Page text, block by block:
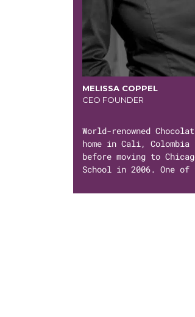
MELISSA COPPEL
CEO FOUNDER
World-renowned
home in Cali,
before moving to
School in 2006. One